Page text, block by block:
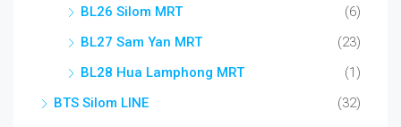
BL26 Silom MRT
(6)
BL27 Sam Yan MRT
(23)
BL28 Hua Lamphong MRT
(1)
BTS Silom LINE
(32)